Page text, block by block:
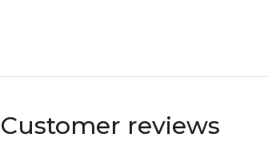
Customer reviews